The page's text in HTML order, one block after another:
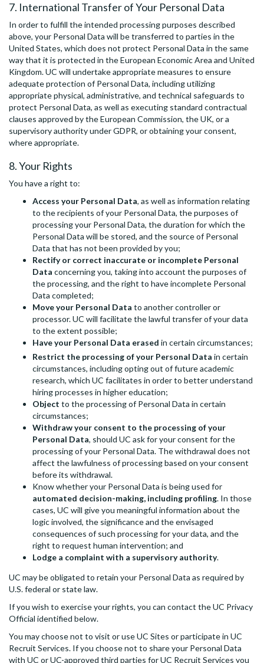
7. International Transfer of Your Personal Data
In order to fulfill the intended processing purposes described
above, your Personal Data will be transferred to parties in the
United States, which does not protect Personal Data in the same
way that it is protected in the European Economic Area and United
Kingdom. UC will undertake appropriate measures to ensure
adequate protection of Personal Data, including utilizing
appropriate physical, administrative, and technical safeguards to
protect Personal Data, as well as executing standard contractual
clauses approved by the European Commission, the UK, or a
supervisory authority under GDPR, or obtaining your consent,
where appropriate.
8. Your Rights
You have a right to:
Access your Personal Data, as well as information relating
to the recipients of your Personal Data, the purposes of
processing your Personal Data, the duration for which the
Personal Data will be stored, and the source of Personal
Data that has not been provided by you;
Rectify or correct inaccurate or incomplete Personal
Data concerning you, taking into account the purposes of
the processing, and the right to have incomplete Personal
Data completed;
Move your Personal Data to another controller or
processor. UC will facilitate the lawful transfer of your data
to the extent possible;
Have your Personal Data erased in certain circumstances;
Restrict the processing of your Personal Data in certain
circumstances, including opting out of future academic
research, which UC facilitates in order to better understand
hiring processes in higher education;
Object to the processing of Personal Data in certain
circumstances;
Withdraw your consent to the processing of your
Personal Data, should UC ask for your consent for the
processing of your Personal Data. The withdrawal does not
affect the lawfulness of processing based on your consent
before its withdrawal.
Know whether your Personal Data is being used for
automated decision-making, including profiling. In those
cases, UC will give you meaningful information about the
logic involved, the significance and the envisaged
consequences of such processing for your data, and the
right to request human intervention; and
Lodge a complaint with a supervisory authority.
UC may be obligated to retain your Personal Data as required by
U.S. federal or state law.
If you wish to exercise your rights, you can contact the UC Privacy
Official identified below.
You may choose not to visit or use UC Sites or participate in UC
Recruit Services. If you choose not to share your Personal Data
with UC or UC-approved third parties for UC Recruit Services you